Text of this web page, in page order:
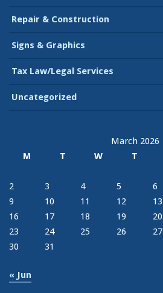
Repair & Construction
Signs & Graphics
Tax Law/Legal Services
Uncategorized
March 2026
M
T W T
2
3 4 5 6
9
10 11 12 13
16
17 18 19 20
23
24 25 26 27
30
31
« Jun